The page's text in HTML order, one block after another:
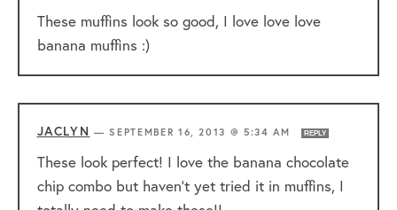
These muffins look so good, I love love love
banana muffins :)
JACLYN —SEPTEMBER 16, 2013 @ 5:34 AM REPLY
These look perfect! I love the banana chocolate
chip combo but haven’t yet tried it in muffins, I